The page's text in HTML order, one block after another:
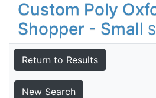
Custom Poly
Shopper - Small
Return to Results
New Search